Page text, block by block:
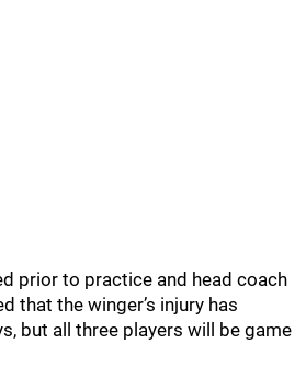
prior to practice and head coach
that the winger’s injury has
but all three players will be game